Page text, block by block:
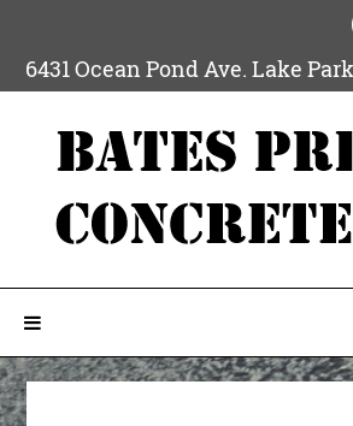
6431 Ocean Pond Ave. Lake Park